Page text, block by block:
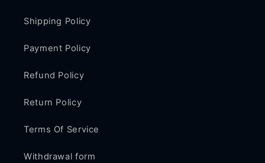
Shipping Policy
Payment Policy
Refund Policy
Return Policy
Terms Of Service
Withdrawal form